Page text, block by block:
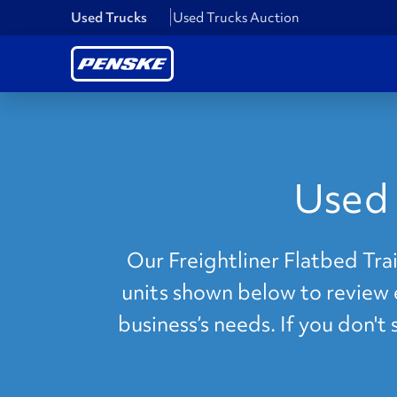
Used Trucks Used Trucks Auction
Our Freightliner Flatbed
units shown below to
business’s needs. If you